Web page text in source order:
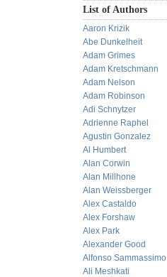
List of Authors
Aaron Krizik
Abe Dunkelheit
Adam Grimes
Adam Kretschmann
Adam Nelson
Adam Robinson
Adi Schnytzer
Adrienne Raphel
Agustin Gonzalez
Al Humbert
Alan Corwin
Alan Millhone
Alan Weissberger
Alex Castaldo
Alex Forshaw
Alex Park
Alexander Good
Alfonso Sammassimo
Ali Meshkati